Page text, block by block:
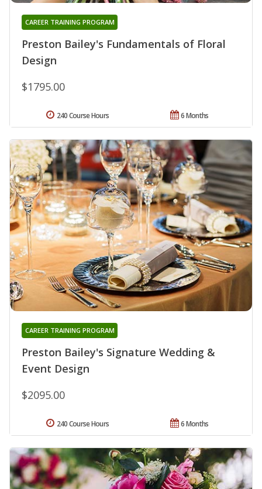
Preston Bailey's Fundamentals of Floral
Design
CAREER TRAINING PROGRAM
$1795.00
6 Months
240 Course Hours
Preston Bailey's Signature Wedding &
Event Design
CAREER TRAINING PROGRAM
$2095.00
6 Months
240 Course Hours